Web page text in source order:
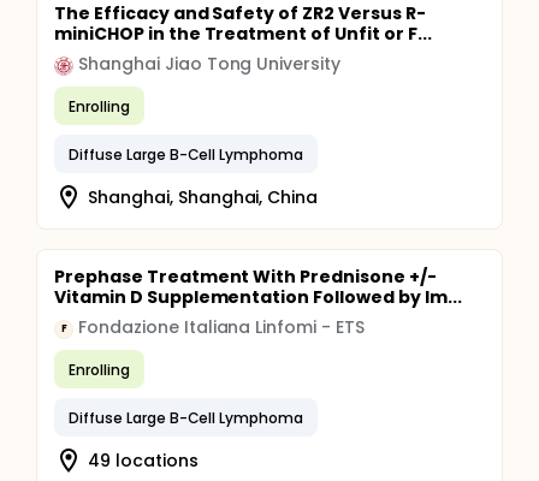
The Efficacy and Safety of ZR2 Versus R-
miniCHOP in the Treatment of Unfit or F...
Shanghai Jiao Tong University
Enrolling
Diffuse Large B-Cell Lymphoma
Shanghai, Shanghai, China
Prephase Treatment With Prednisone +/-
Vitamin D Supplementation Followed by Im...
F Fondazione Italiana Linfomi - ETS
Enrolling
Diffuse Large B-Cell Lymphoma
49 locations